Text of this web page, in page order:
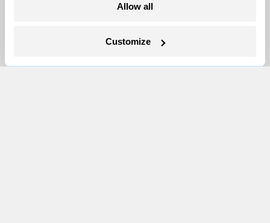
Allow all
Customize
Follow us on Facebook
Follow us on TwitterFollow us on Instagram
Follow us on YouTubeFollow us on Bluesky